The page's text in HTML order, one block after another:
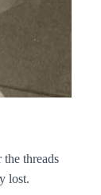
threads
lost.